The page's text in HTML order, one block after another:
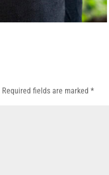
Required fields are marked*